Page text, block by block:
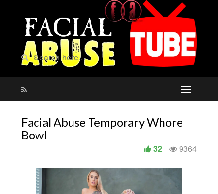
Facial Abuse Temporary Whore
Bowl
9364
32